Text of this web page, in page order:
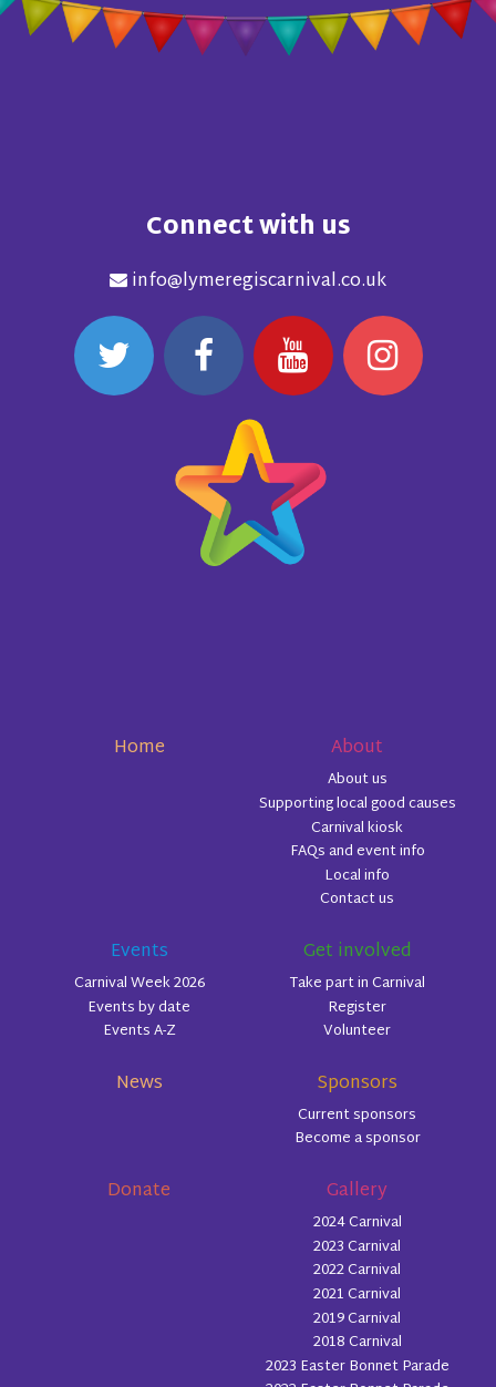
Connect with us
info@lymeregiscarnival.co.uk
Home About
About us
Supporting local good causes
Carnival kiosk
FAQs and event info
Local info
Contact us
Events
Carnival Week 2026
Events by date
Events A-Z
Get involved
Take part in Carnival
Register
Volunteer
News Sponsors
Current sponsors
Become a sponsor
Donate Gallery
2024 Carnival
2023 Carnival
2022 Carnival
2021 Carnival
2019 Carnival
2018 Carnival
2023 Easter Bonnet Parade